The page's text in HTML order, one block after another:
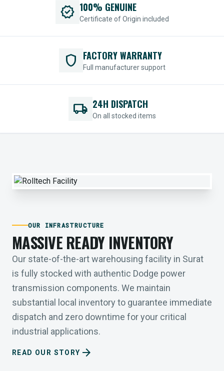
verified 100% GENUINE
Certificate of Origin included
shield FACTORY WARRANTY
Full manufacturer support
local_shipping 24H DISPATCH
On all stocked items
OUR INFRASTRUCTURE
MASSIVE READY INVENTORY
Our state-of-the-art warehousing facility in Surat
is fully stocked with authentic Dodge power
transmission components. We maintain
substantial local inventory to guarantee immediate
dispatch and zero downtime for your critical
industrial applications.
READ OUR STORY arrow_forward